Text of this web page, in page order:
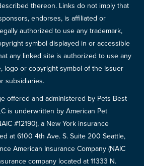
thereon. Links do not imply that
endorses, is affiliated or
authorized to use any trademark,
symbol displayed in or accessible
any linked site is authorized to use any
logo or copyright symbol of the Issuer
subsidiaries.
offered and administered by Pets Best
is underwritten by American Pet
#12190), a New York insurance
at 6100 4th Ave. S. Suite 200 Seattle,
American Insurance Company (NAIC
company located at 11333 N.